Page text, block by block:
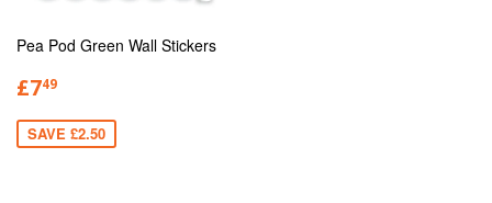
Pea Pod Green Wall Stickers
£749
SAVE £2.50